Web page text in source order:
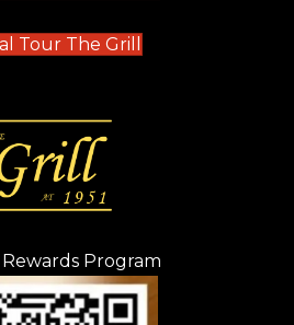
Tour The Grill (opens in new
Program
(opens in new